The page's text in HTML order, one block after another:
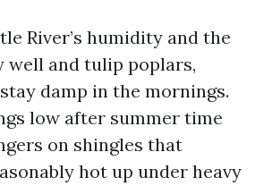
River’s humidity and the
well and tulip poplars,
damp in the mornings.
low after summer time
on shingles that
hot up under heavy